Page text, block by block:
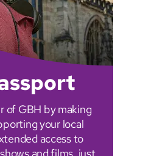
of GBH by making
your local
access to
and films, just